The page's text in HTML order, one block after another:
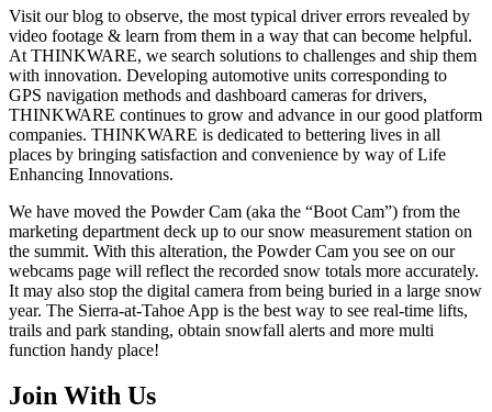
Visit our blog to observe, the most typical driver errors revealed by
video footage & learn from them in a way that can become helpful.
At THINKWARE, we search solutions to challenges and ship them
with innovation. Developing automotive units corresponding to
GPS navigation methods and dashboard cameras for drivers,
THINKWARE continues to grow and advance in our good platform
companies. THINKWARE is dedicated to bettering lives in all
places by bringing satisfaction and convenience by way of Life
Enhancing Innovations.
We have moved the Powder Cam (aka the “Boot Cam”) from the
marketing department deck up to our snow measurement station on
the summit. With this alteration, the Powder Cam you see on our
webcams page will reflect the recorded snow totals more accurately.
It may also stop the digital camera from being buried in a large snow
year. The Sierra-at-Tahoe App is the best way to see real-time lifts,
trails and park standing, obtain snowfall alerts and more multi
function handy place!
Join With Us